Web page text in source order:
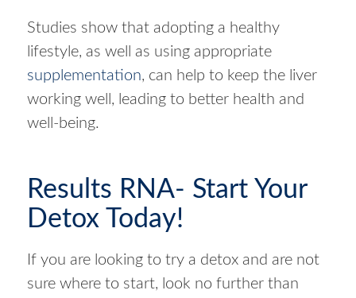
Studies show that adopting a healthy
lifestyle, as well as using appropriate
supplementation, can help to keep the liver
working well, leading to better health and
well-being.
Results RNA- Start Your
Detox Today!
If you are looking to try a detox and are not
sure where to start, look no further than